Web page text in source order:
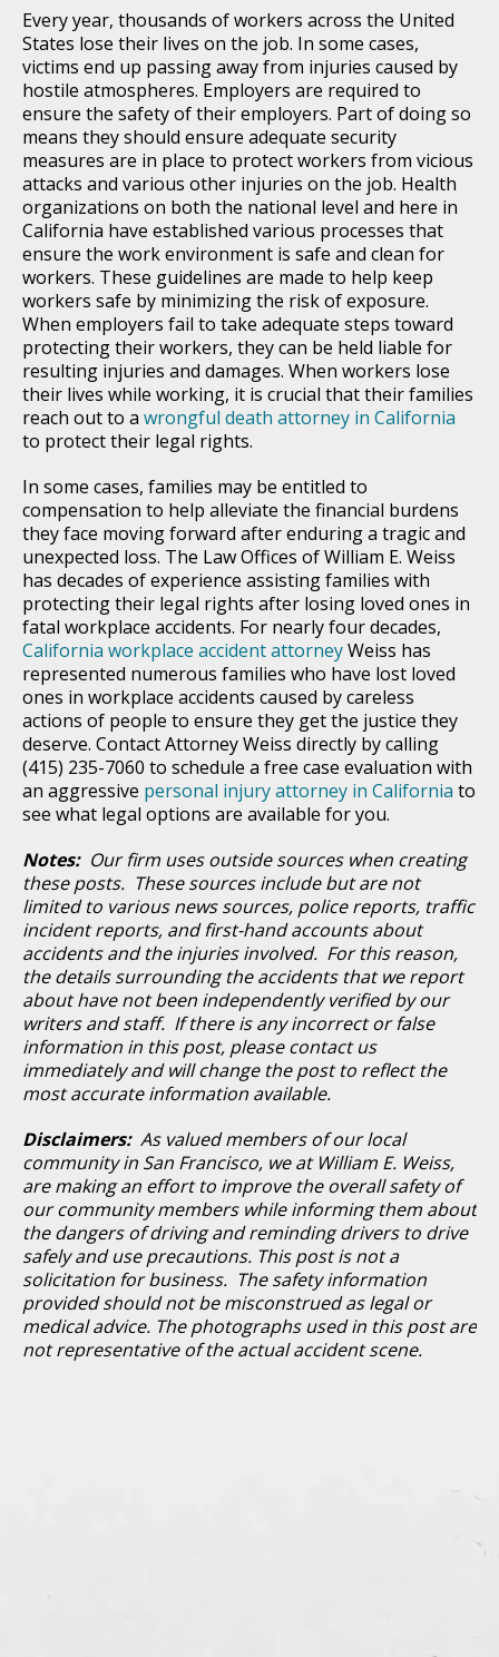
Every year, thousands of workers across the United
States lose their lives on the job. In some cases,
victims end up passing away from injuries caused by
hostile atmospheres. Employers are required to
ensure the safety of their employers. Part of doing so
means they should ensure adequate security
measures are in place to protect workers from vicious
attacks and various other injuries on the job. Health
organizations on both the national level and here in
California have established various processes that
ensure the work environment is safe and clean for
workers. These guidelines are made to help keep
workers safe by minimizing the risk of exposure.
When employers fail to take adequate steps toward
protecting their workers, they can be held liable for
resulting injuries and damages. When workers lose
their lives while working, it is crucial that their families
reach out to a wrongful death attorney in California
to protect their legal rights.
In some cases, families may be entitled to
compensation to help alleviate the financial burdens
they face moving forward after enduring a tragic and
unexpected loss. The Law Offices of William E. Weiss
has decades of experience assisting families with
protecting their legal rights after losing loved ones in
fatal workplace accidents. For nearly four decades,
California workplace accident attorneyWeiss has
represented numerous families who have lost loved
ones in workplace accidents caused by careless
actions of people to ensure they get the justice they
deserve. Contact Attorney Weiss directly by calling
(415) 235-7060 to schedule a free case evaluation with
an aggressive personal injury attorney in California to
see what legal options are available for you.
Notes: Our firm uses outside sources when creating
these posts. These sources include but are not
limited to various news sources, police reports, traffic
incident reports, and first-hand accounts about
accidents and the injuries involved. For this reason,
the details surrounding the accidents that we report
about have not been independently verified by our
writers and staff. If there is any incorrect or false
information in this post, please contact us
immediately and will change the post to reflect the
most accurate information available.
Disclaimers: As valued members of our local
community in San Francisco, we at William E. Weiss,
are making an effort to improve the overall safety of
our community members while informing them about
the dangers of driving and reminding drivers to drive
safely and use precautions. This post is not a
solicitation for business. The safety information
provided should not be misconstrued as legal or
medical advice. The photographs used in this post are
not representative of the actual accident scene.